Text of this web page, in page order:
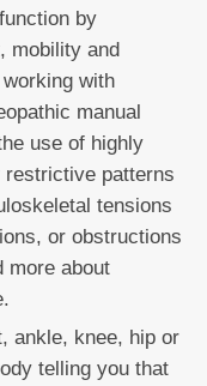
by
mobility and
with
manual
use of highly
patterns
tensions
or obstructions
more about
ankle, knee, hip or
telling you that